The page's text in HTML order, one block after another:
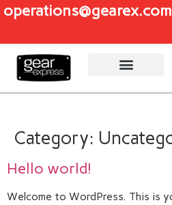
Category:
Hello world!
Welcome to WordPress. This is